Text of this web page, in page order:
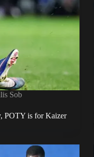
Sob
POTY is for Kaizer